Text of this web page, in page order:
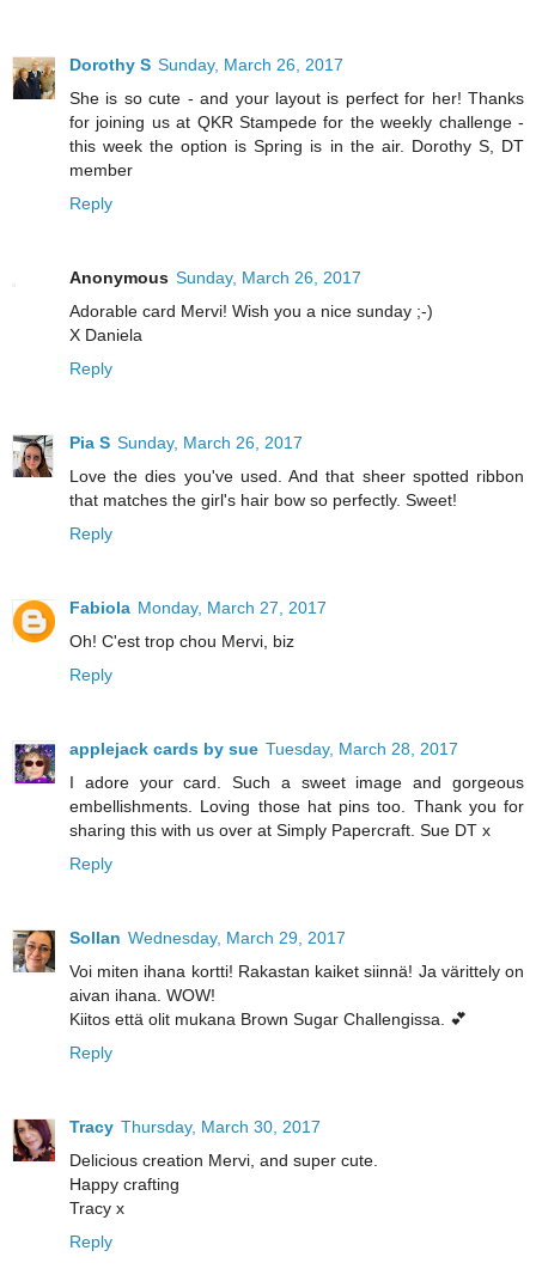
Dorothy S Sunday, March 26, 2017
She is so cute - and your layout is perfect for her! Thanks
for joining us at QKR Stampede for the weekly challenge -
this week the option is Spring is in the air. Dorothy S, DT
member
Reply
Anonymous Sunday, March 26, 2017
Adorable card Mervi! Wish you a nice sunday ;-)
X Daniela
Reply
Pia S Sunday, March 26, 2017
Love the dies you've used. And that sheer spotted ribbon
that matches the girl's hair bow so perfectly. Sweet!
Reply
Fabiola Monday, March 27, 2017
Oh! C'est trop chou Mervi, biz
Reply
applejack cards by sue Tuesday, March 28, 2017
I adore your card. Such a sweet image and gorgeous
embellishments. Loving those hat pins too. Thank you for
sharing this with us over at Simply Papercraft. Sue DT x
Reply
Sollan Wednesday, March 29, 2017
Voi miten ihana kortti! Rakastan kaiket siinnä! Ja värittely on
aivan ihana. WOW!
Kiitos että olit mukana Brown Sugar Challengissa. 💕
Reply
Tracy Thursday, March 30, 2017
Delicious creation Mervi, and super cute.
Happy crafting
Tracy x
Reply